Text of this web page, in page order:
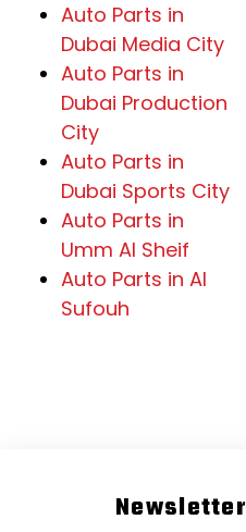
Auto Parts in
Dubai Media City
Auto Parts in
Dubai Production
City
Auto Parts in
Dubai Sports City
Auto Parts in
Umm Al Sheif
Auto Parts in Al
Sufouh
Newsletter